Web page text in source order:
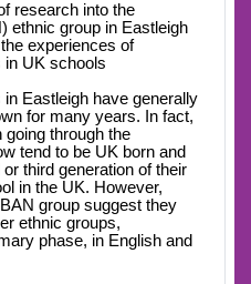
research into the
ethnic group in Eastleigh
experiences of
in UK schools
in Eastleigh have generally
for many years. In fact,
going through the
tend to be UK born and
third generation of their
in the UK. However,
group suggest they
ethnic groups,
phase, in English and